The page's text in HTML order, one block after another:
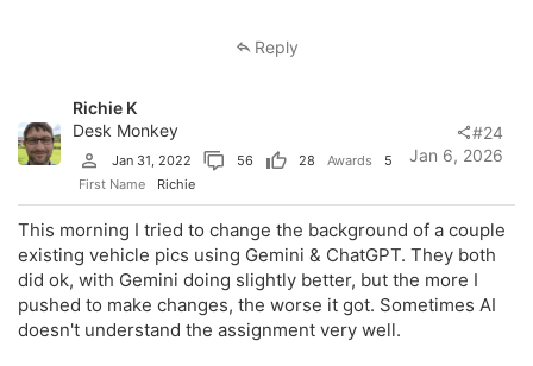
Reply
Richie K
Desk Monkey
Jan 31, 2022 56 28 Awards
5
First Name
Richie
Jan 6, 2026
#24
This morning I tried to change the background of a couple
existing vehicle pics using Gemini & ChatGPT. They both
did ok, with Gemini doing slightly better, but the more I
pushed to make changes, the worse it got. Sometimes AI
doesn't understand the assignment very well.